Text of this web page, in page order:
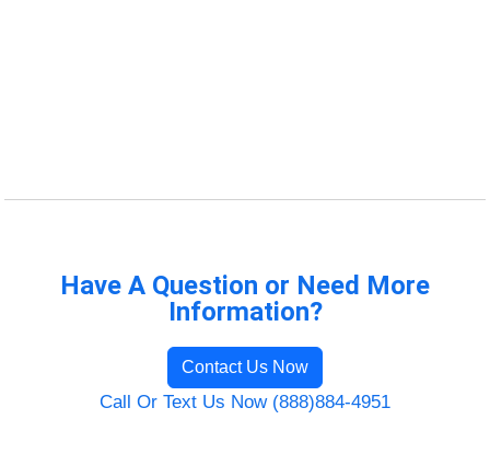
Have A Question or Need More
Information?
Contact Us Now
Call Or Text Us Now (888)884-4951